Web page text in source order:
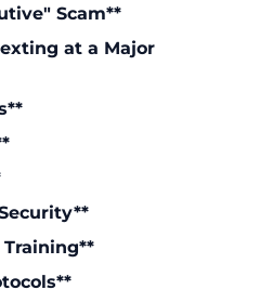
Scam**
at a Major
Training**